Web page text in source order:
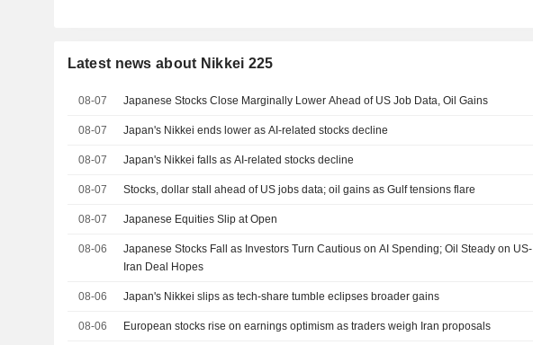
Latest news about Nikkei 225
08-07 Japanese Stocks Close Marginally Lower Ahead of US Job Data, Oil Gains
08-07 Japan's Nikkei ends lower as AI-related stocks decline
08-07 Japan's Nikkei falls as AI-related stocks decline
08-07 Stocks, dollar stall ahead of US jobs data; oil gains as Gulf tensions flare
08-07 Japanese Equities Slip at Open
08-06
Japanese Stocks Fall as Investors Turn Cautious on AI Spending; Oil Steady on US-
Iran Deal Hopes
08-06 Japan's Nikkei slips as tech-share tumble eclipses broader gains
08-06 European stocks rise on earnings optimism as traders weigh Iran proposals